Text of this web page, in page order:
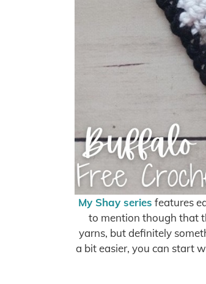
My Shay series features
to mention though that
yarns, but definitely
a bit easier, you can start